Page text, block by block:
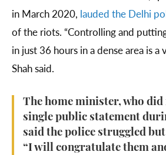
in March 2020, lauded the Delhi
of the riots. “Controlling and
in just 36 hours in a dense area is a
Shah said.
The home minister, who did
single public statement
said the police struggled
“I will congratulate them